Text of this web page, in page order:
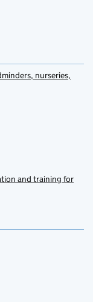
nurseries,
and training for